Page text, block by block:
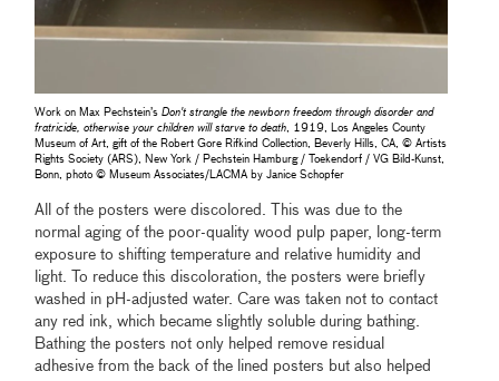
Work on Max Pechstein’sDon't strangle the newborn freedom through disorder and
fratricide, otherwise your children will starve to death, 1919, Los Angeles County
Museum of Art, gift of the Robert Gore Rifkind Collection, Beverly Hills, CA, © Artists
Rights Society (ARS), New York / Pechstein Hamburg / Toekendorf / VG Bild-Kunst,
Bonn, photo © Museum Associates/LACMA by Janice Schopfer
All of the posters were discolored. This was due to the
normal aging of the poor-quality wood pulp paper, long-term
exposure to shifting temperature and relative humidity and
light. To reduce this discoloration, the posters were briefly
washed in pH-adjusted water. Care was taken not to contact
any red ink, which became slightly soluble during bathing.
Bathing the posters not only helped remove residual
adhesive from the back of the lined posters but also helped